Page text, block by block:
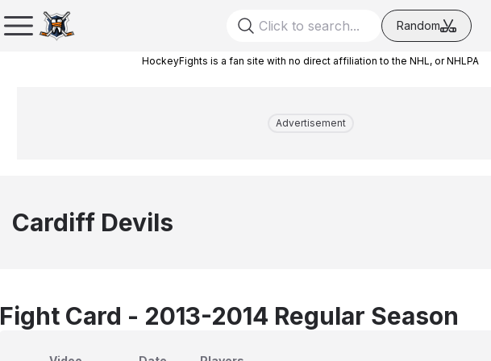
Random
HockeyFights is a fan site with no direct affiliation to the NHL, or NHLPA
Advertisement
Cardiff Devils
Fight Card - 2013-2014 Regular Season